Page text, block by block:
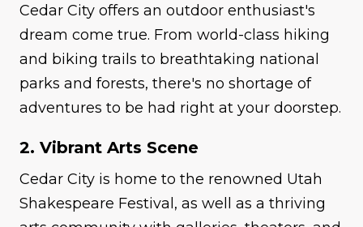
Cedar City offers an outdoor enthusiast's
dream come true. From world-class hiking
and biking trails to breathtaking national
parks and forests, there's no shortage of
adventures to be had right at your doorstep.
2. Vibrant Arts Scene
Cedar City is home to the renowned Utah
Shakespeare Festival, as well as a thriving